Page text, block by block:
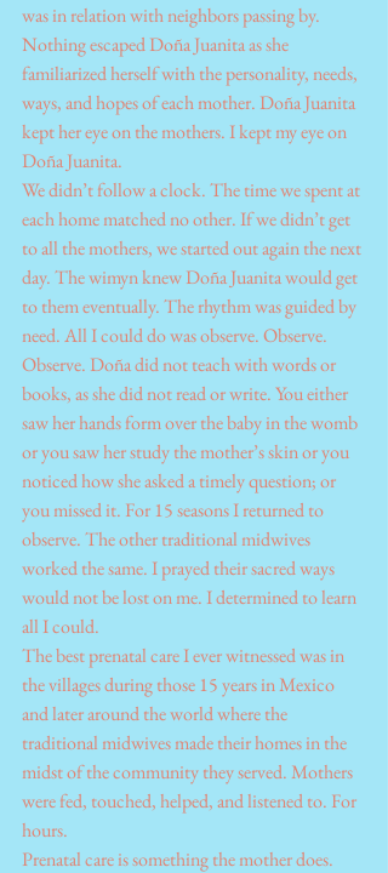
was in relation with neighbors passing by.
Nothing escaped Doña Juanita as she
familiarized herself with the personality, needs,
ways, and hopes of each mother. Doña Juanita
kept her eye on the mothers. I kept my eye on
Doña Juanita.
We didn’t follow a clock. The time we spent at
each home matched no other. If we didn’t get
to all the mothers, we started out again the next
day. The wimyn knew Doña Juanita would get
to them eventually. The rhythm was guided by
need. All I could do was observe. Observe.
Observe. Doña did not teach with words or
books, as she did not read or write. You either
saw her hands form over the baby in the womb
or you saw her study the mother’s skin or you
noticed how she asked a timely question; or
you missed it. For 15 seasons I returned to
observe. The other traditional midwives
worked the same. I prayed their sacred ways
would not be lost on me. I determined to learn
all I could.
The best prenatal care I ever witnessed was in
the villages during those 15 years in Mexico
and later around the world where the
traditional midwives made their homes in the
midst of the community they served. Mothers
were fed, touched, helped, and listened to. For
hours.
Prenatal care is something the mother does.